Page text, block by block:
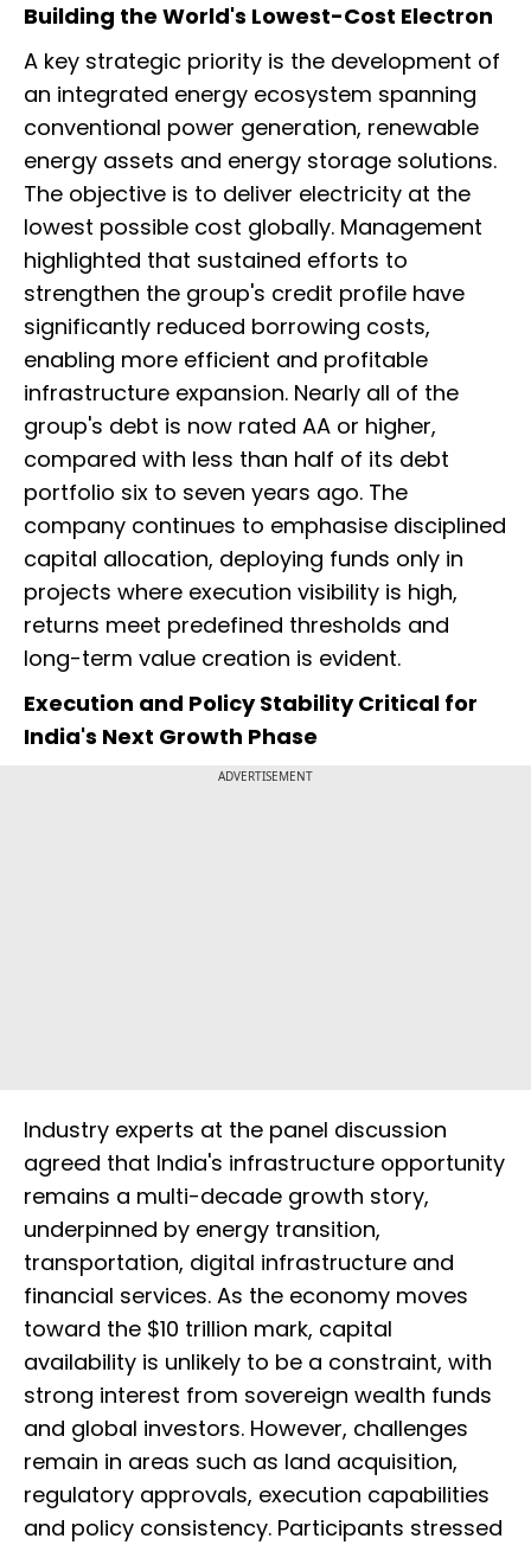
Building the World's Lowest-Cost Electron
A key strategic priority is the development of
an integrated energy ecosystem spanning
conventional power generation, renewable
energy assets and energy storage solutions.
The objective is to deliver electricity at the
lowest possible cost globally. Management
highlighted that sustained efforts to
strengthen the group's credit profile have
significantly reduced borrowing costs,
enabling more efficient and profitable
infrastructure expansion. Nearly all of the
group's debt is now rated AA or higher,
compared with less than half of its debt
portfolio six to seven years ago. The
company continues to emphasise disciplined
capital allocation, deploying funds only in
projects where execution visibility is high,
returns meet predefined thresholds and
long-term value creation is evident.
Execution and Policy Stability Critical for
India's Next Growth Phase
ADVERTISEMENT
Industry experts at the panel discussion
agreed that India's infrastructure opportunity
remains a multi-decade growth story,
underpinned by energy transition,
transportation, digital infrastructure and
financial services. As the economy moves
toward the $10 trillion mark, capital
availability is unlikely to be a constraint, with
strong interest from sovereign wealth funds
and global investors. However, challenges
remain in areas such as land acquisition,
regulatory approvals, execution capabilities
and policy consistency. Participants stressed